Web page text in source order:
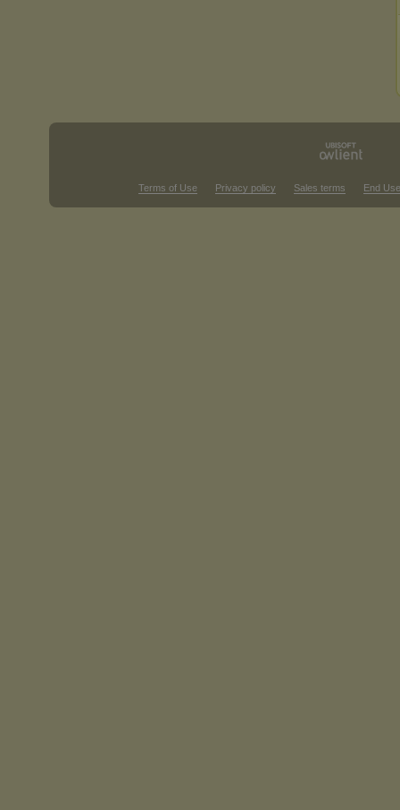
Terms of Use Privacy policy Sales terms End